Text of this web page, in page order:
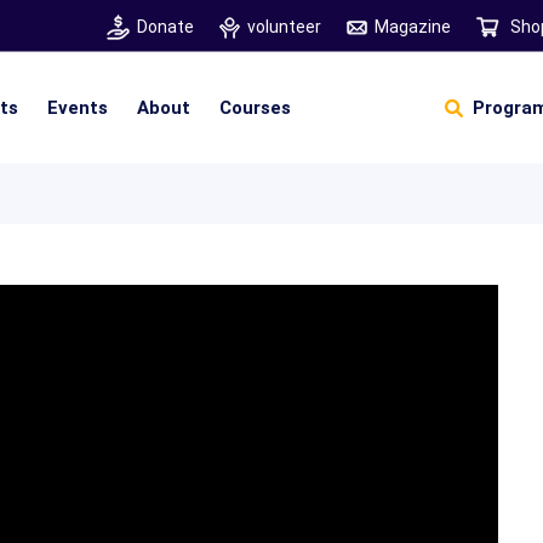
Donate volunteer Magazine
Events About Courses